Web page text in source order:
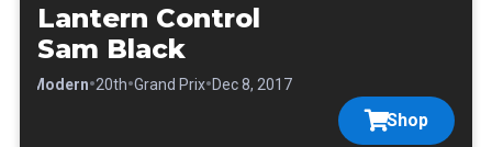
Lantern Control
Sam Black
Modern•20th•Grand Prix•Dec 8, 2017
Shop